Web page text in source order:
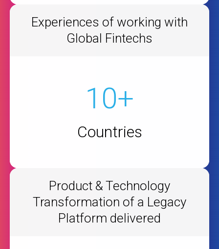
Experiences of working with
Global Fintechs
10+
Countries
Product & Technology
Transformation of a Legacy
Platform delivered